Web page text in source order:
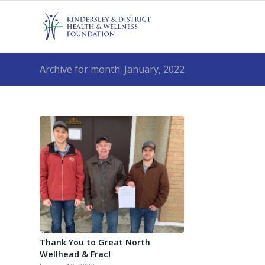
Archive for month: January, 2022
Thank You to Great North
Wellhead & Frac!